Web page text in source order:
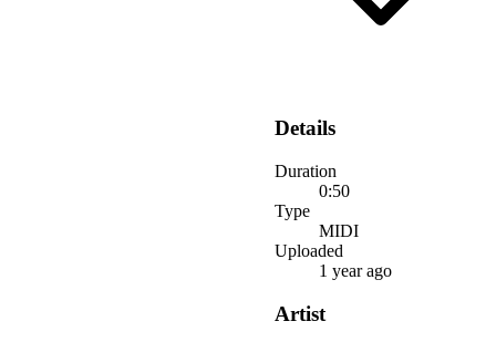
Details
Duration
0:50
Type
MIDI
Uploaded
1 year ago
Artist